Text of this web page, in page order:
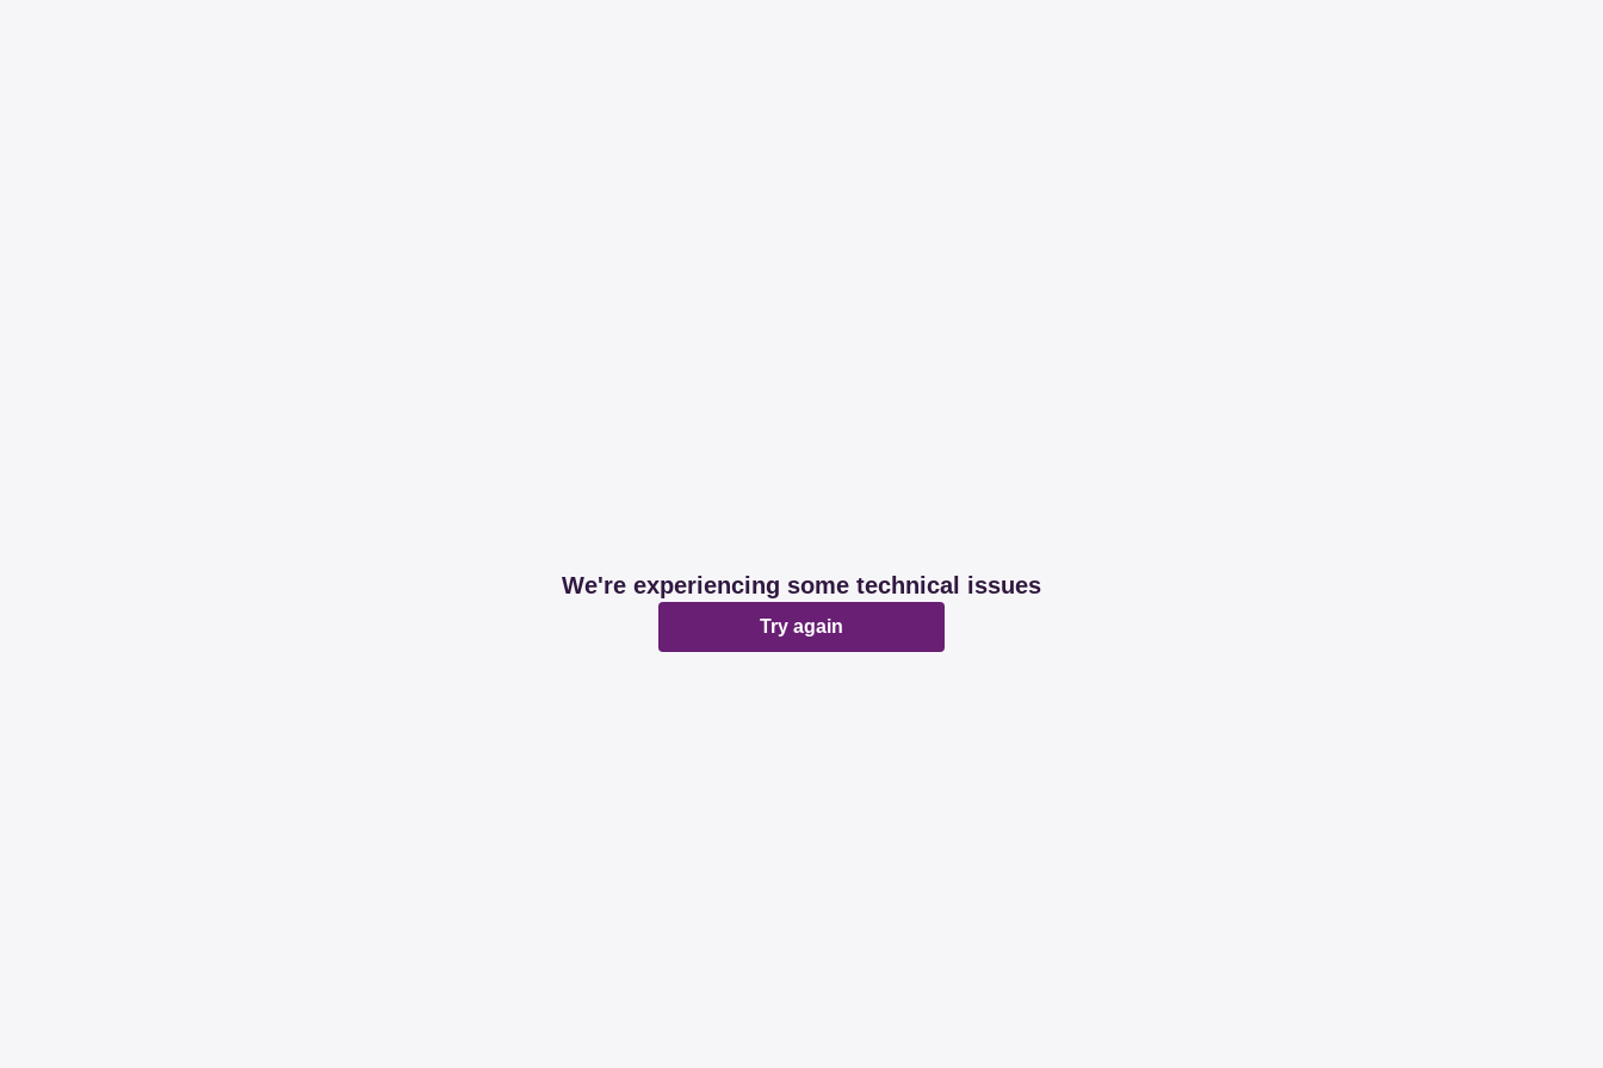
We're experiencing some technical issues
Try again